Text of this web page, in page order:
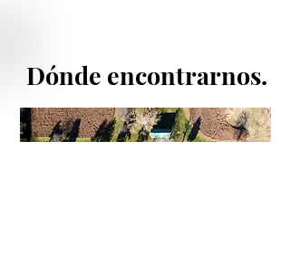
Dónde encontrarnos.